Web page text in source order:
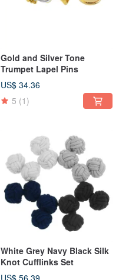
Gold and Silver Tone
Trumpet Lapel Pins
US$ 34.36
5 (1)
White Grey Navy Black Silk
Knot Cufflinks Set
US$ 56.39